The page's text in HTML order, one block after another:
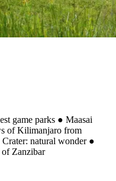
game parks ● Maasai
of Kilimanjaro from
natural wonder ●
Zanzibar